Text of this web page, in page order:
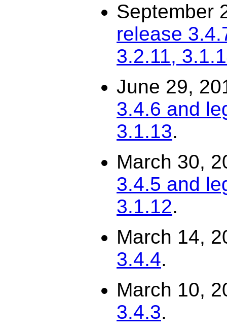
September
release
3.2.11,
June 29,
3.4.6 and
3.1.13.
March 30,
3.4.5 and
3.1.12.
March 14,
3.4.4.
March 10,
3.4.3.